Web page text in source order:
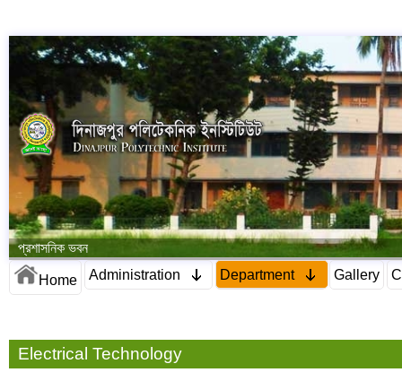
প্রশাসনিক ভবন
Home Administration Department Gallery
Electrical Technology